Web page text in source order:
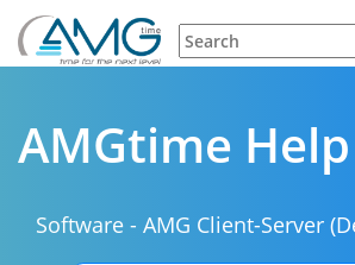
AMGtime
Software - AMG Client-Server